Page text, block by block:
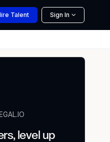
Talent Sign In
level up